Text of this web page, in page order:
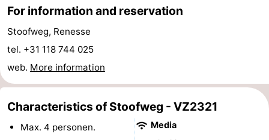
&
do
-
Museums
-
Monuments
-
For information and reservation
Stoofweg, Renesse
tel. +31 118 744 025
web. More information
Characteristics of Stoofweg - VZ2321
Max. 4 personen.
Media